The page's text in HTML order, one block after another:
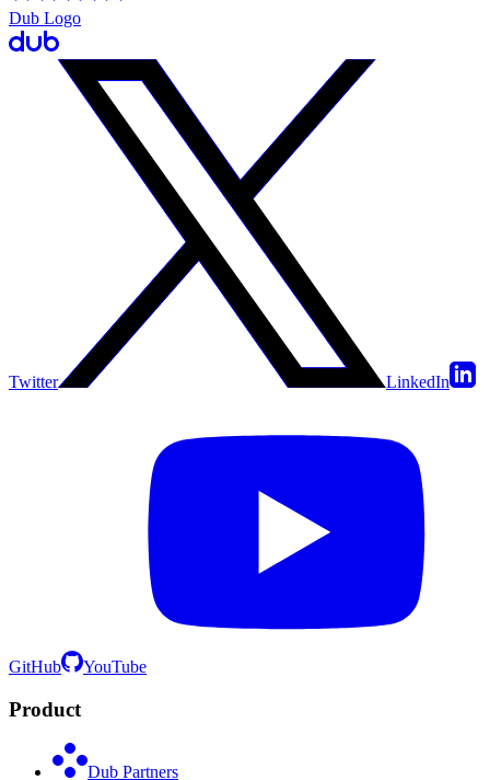
Dub Logo
Twitter LinkedIn
GitHub YouTube
Product
Dub Partners